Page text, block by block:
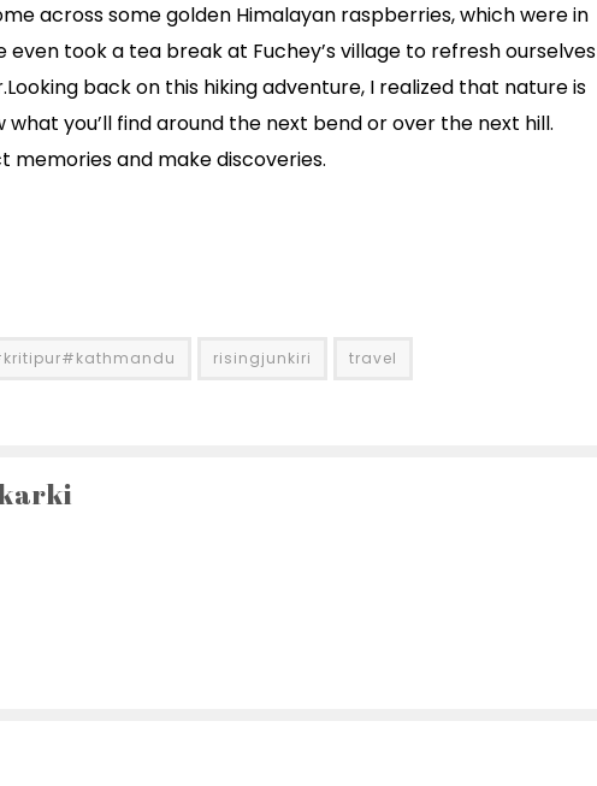
across some golden Himalayan raspberries, which were in
even took a tea break at Fuchey’s village to refresh ourselves
back on this hiking adventure, I realized that nature is
what you’ll find around the next bend or over the next hill.
memories and make discoveries.
risingjunkiri travel